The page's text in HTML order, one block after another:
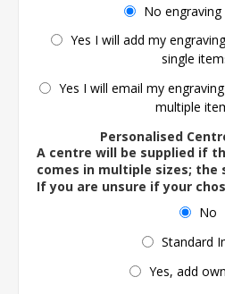
No engraving
Yes I will add my
single
Yes I will email my
multiple
Personalised
A centre will be supplied if
comes in multiple sizes; the
If you are unsure if your
No
Standard
Yes, add